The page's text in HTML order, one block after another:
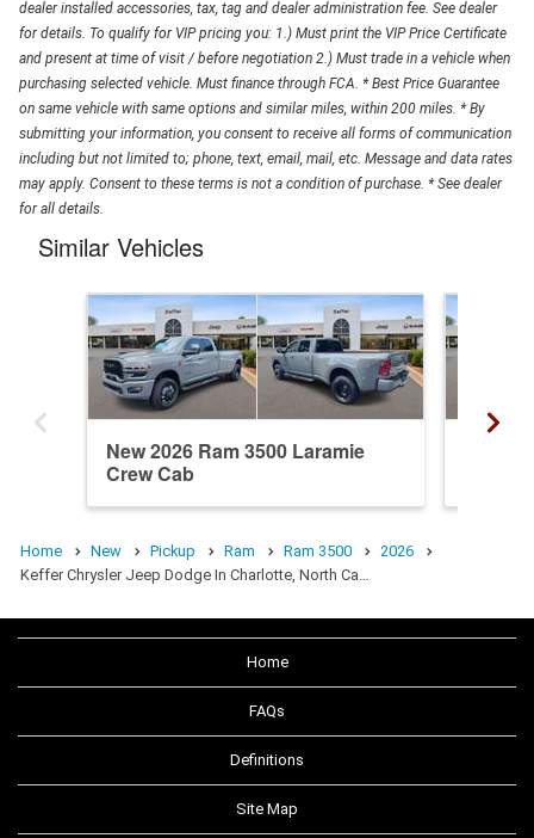
dealer installed accessories, tax, tag and dealer administration fee. See dealer
for details. To qualify for VIP pricing you: 1.) Must print the VIP Price Certificate
and present at time of visit / before negotiation 2.) Must trade in a vehicle when
purchasing selected vehicle. Must finance through FCA. * Best Price Guarantee
on same vehicle with same options and similar miles, within 200 miles. * By
submitting your information, you consent to receive all forms of communication
including but not limited to; phone, text, email, mail, etc. Message and data rates
may apply. Consent to these terms is not a condition of purchase. * See dealer
for all details.
Similar Vehicles
New 2026 Ram 3500 Laramie
Crew Cab
Home New Pickup Ram Ram 3500
2026
Keffer Chrysler Jeep Dodge In Charlotte, North Ca…
Home
FAQs
Definitions
Site Map